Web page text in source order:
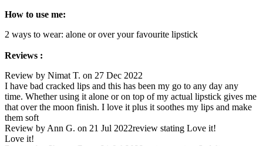
How to use me:
2 ways to wear: alone or over your favourite lipstick
Reviews :
Review by Nimat T. on 27 Dec 2022
I have bad cracked lips and this has been my go to any day any
time. Whether using it alone or on top of my actual lipstick gives me
that over the moon finish. I love it plus it soothes my lips and make
them soft
Review by Ann G. on 21 Jul 2022review stating Love it!
Love it!